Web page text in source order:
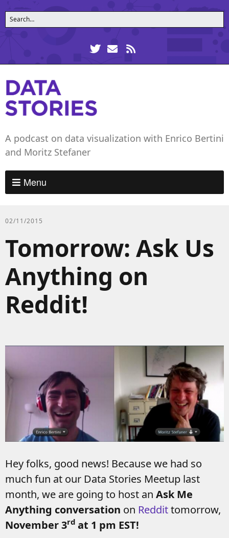
A podcast on data visualization with Enrico Bertini
and Moritz Stefaner
Menu
02/11/2015
Tomorrow: Ask Us
Anything on
Reddit!
Hey folks, good news! Because we had so
much fun at our Data Stories Meetup last
month, we are going to host an Ask Me
Anything conversation on Reddittomorrow,
November 3rd at 1 pm EST!